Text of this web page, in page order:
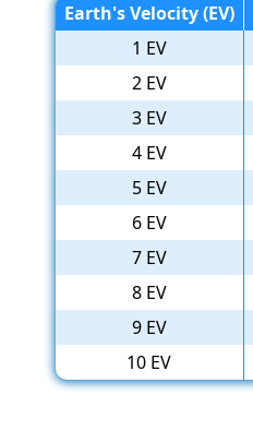
Earth's Velocity (EV)
1 EV
2 EV
3 EV
4 EV
5 EV
6 EV
7 EV
8 EV
9 EV
10 EV